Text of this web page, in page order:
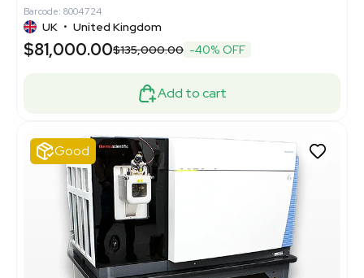
Barcode: 8004724
UK • United Kingdom
$81,000.00$135,000.00 -40% OFF
Add to cart
Good